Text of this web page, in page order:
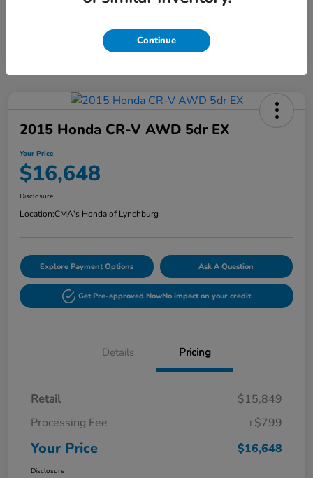
2015 Honda CR-V AWD 5dr EX
Your Price
$16,648
Disclosure
Location:CMA's Honda of Lynchburg
Explore Payment Options Ask A Question
Get Pre-approved NowNo impact on your credit
Details Pricing
Retail
$15,849
Processing Fee
+$799
Your Price $16,648
Disclosure
Continue